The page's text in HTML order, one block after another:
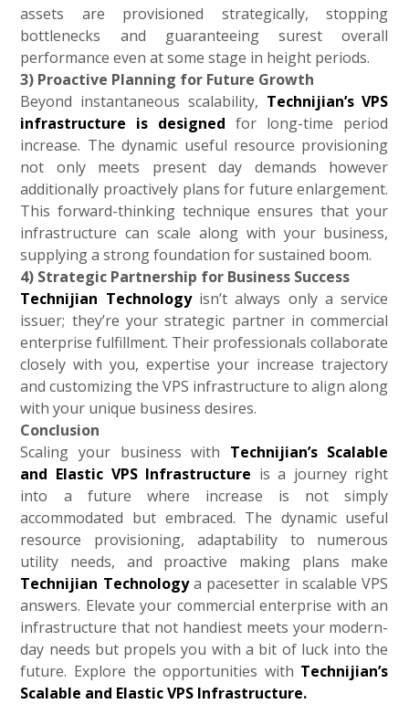
assets are provisioned strategically, stopping
bottlenecks and guaranteeing surest overall
performance even at some stage in height periods.
3) Proactive Planning for Future Growth
Beyond instantaneous scalability, Technijian’s VPS
infrastructure is designed for long-time period
increase. The dynamic useful resource provisioning
not only meets present day demands however
additionally proactively plans for future enlargement.
This forward-thinking technique ensures that your
infrastructure can scale along with your business,
supplying a strong foundation for sustained boom.
4) Strategic Partnership for Business Success
Technijian Technologyisn’t always only a service
issuer; they’re your strategic partner in commercial
enterprise fulfillment. Their professionals collaborate
closely with you, expertise your increase trajectory
and customizing the VPS infrastructure to align along
with your unique business desires.
Conclusion
Scaling your business with Technijian’s Scalable
and Elastic VPS Infrastructure is a journey right
into a future where increase is not simply
accommodated but embraced. The dynamic useful
resource provisioning, adaptability to numerous
utility needs, and proactive making plans make
Technijian Technologya pacesetter in scalable VPS
answers. Elevate your commercial enterprise with an
infrastructure that not handiest meets your modern-
day needs but propels you with a bit of luck into the
future. Explore the opportunities with Technijian’s
Scalable and Elastic VPS Infrastructure.